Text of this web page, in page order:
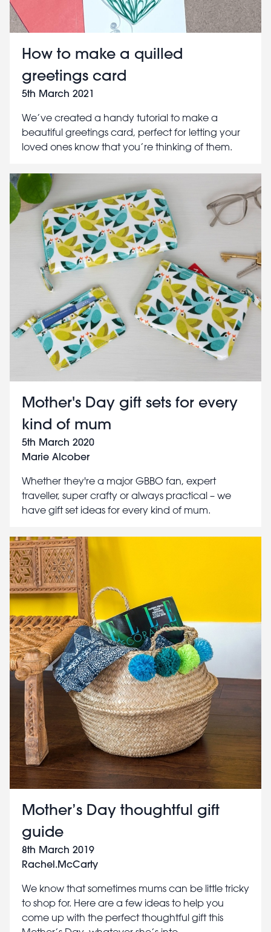
How to make a quilled
greetings card
5th March 2021
We’ve created a handy tutorial to make a
beautiful greetings card, perfect for letting your
loved ones know that you’re thinking of them.
Mother's Day gift sets for every
kind of mum
5th March 2020
Marie Alcober
Whether they're a major GBBO fan, expert
traveller, super crafty or always practical – we
have gift set ideas for every kind of mum.
Mother’s Day thoughtful gift
guide
8th March 2019
Rachel.McCarty
We know that sometimes mums can be little tricky
to shop for. Here are a few ideas to help you
come up with the perfect thoughtful gift this